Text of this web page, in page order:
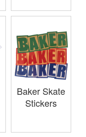
Baker Skate
Stickers